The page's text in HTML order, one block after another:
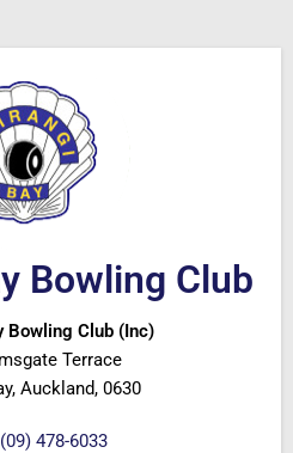
Bowling Club
Bowling Club (Inc)
Terrace
Auckland, 0630
(09) 478-6033